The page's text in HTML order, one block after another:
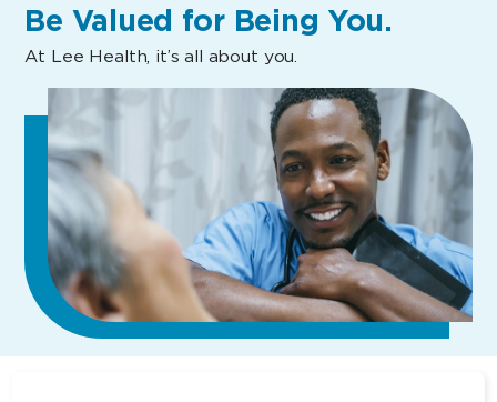
Be Valued for Being You.
At Lee Health, it’s all about you.